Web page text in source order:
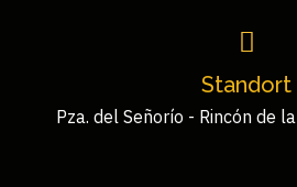
Standort
Pza. del Señorío - Rincón de